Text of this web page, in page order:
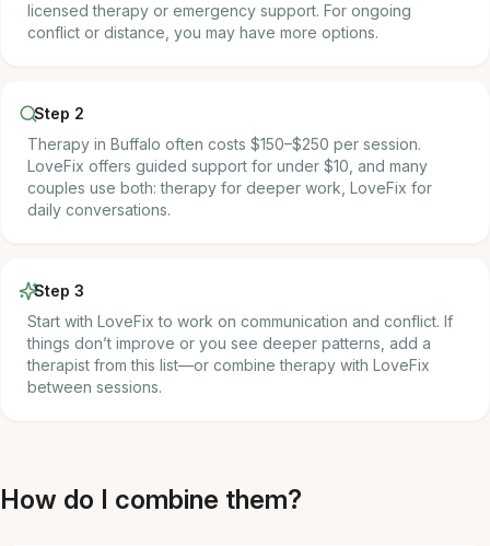
licensed therapy or emergency support. For ongoing
conflict or distance, you may have more options.
Step 2
Therapy in Buffalo often costs $150–$250 per session.
LoveFix offers guided support for under $10, and many
couples use both: therapy for deeper work, LoveFix for
daily conversations.
Step 3
Start with LoveFix to work on communication and conflict. If
things don’t improve or you see deeper patterns, add a
therapist from this list—or combine therapy with LoveFix
between sessions.
How do I combine them?